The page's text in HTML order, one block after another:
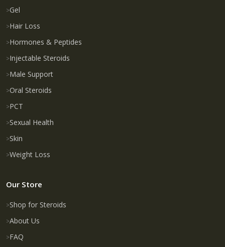
Gel
Hair Loss
Hormones & Peptides
Injectable Steroids
Male Support
Oral Steroids
PCT
Sexual Health
Skin
Weight Loss
Our Store
Shop for Steroids
About Us
FAQ